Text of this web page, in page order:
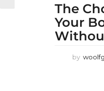
The
Your
by